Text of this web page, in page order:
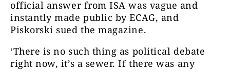
official answer from ISA was vague and
instantly made public by ECAG, and
Piskorski sued the magazine.
‘There is no such thing as political debate
right now, it’s a sewer. If there was any